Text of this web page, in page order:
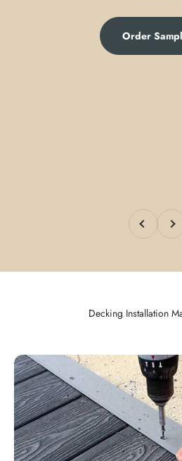
Order
PreviousNext
Decking Installation